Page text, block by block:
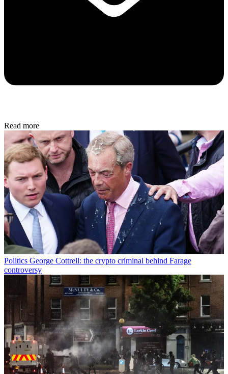
Read more
Politics George Cottrell: the crypto criminal behind Farage
controversy